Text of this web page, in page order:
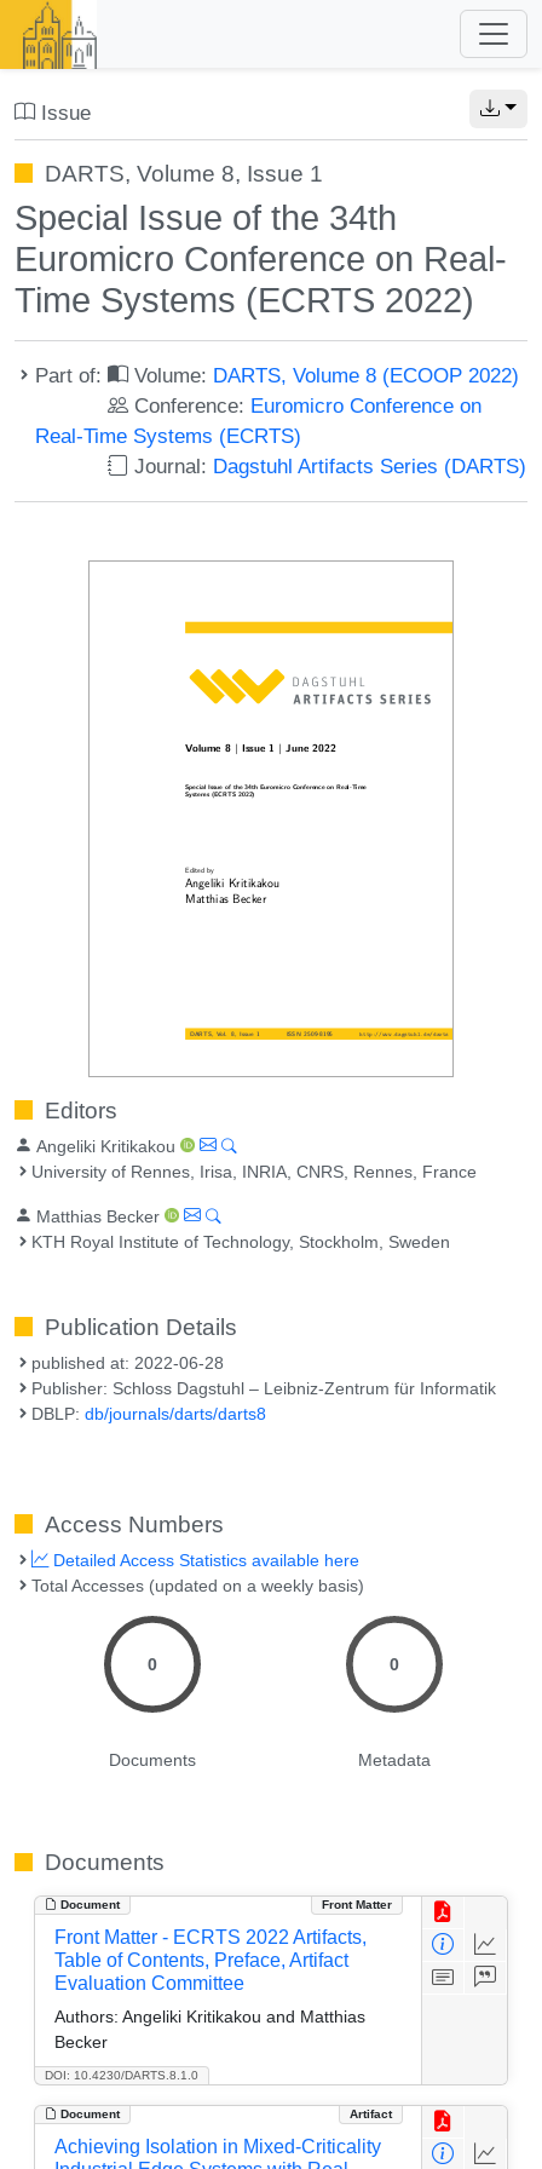
Issue
DARTS, Volume 8, Issue 1
Special Issue of the 34th
Euromicro Conference on Real-
Time Systems (ECRTS 2022)
Part of: Volume: DARTS, Volume 8 (ECOOP 2022)
Conference: Euromicro Conference on
Real-Time Systems (ECRTS)
Journal: Dagstuhl Artifacts Series (DARTS)
Editors
Angeliki Kritikakou
University of Rennes, Irisa, INRIA, CNRS, Rennes, France
Matthias Becker
KTH Royal Institute of Technology, Stockholm, Sweden
Publication Details
published at: 2022-06-28
Publisher: Schloss Dagstuhl – Leibniz-Zentrum für Informatik
DBLP:db/journals/darts/darts8
Access Numbers
Detailed Access Statistics available here
Total Accesses (updated on a weekly basis)
0
Documents
0
Metadata
Documents
Document Front Matter
DOI: 10.4230/DARTS.8.1.0
Front Matter - ECRTS 2022 Artifacts,
Table of Contents, Preface, Artifact
Evaluation Committee
Authors: Angeliki Kritikakou and Matthias
Becker
Document Artifact
Achieving Isolation in Mixed-Criticality